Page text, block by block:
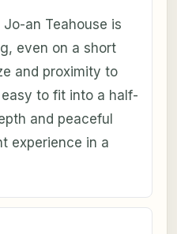
Jo-an Teahouse is
even on a short
and proximity to
to fit into a half-
and peaceful
experience in a